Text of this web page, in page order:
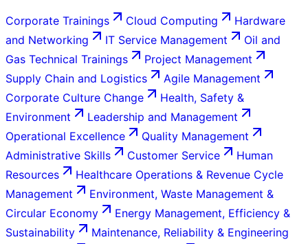
Corporate Trainings Cloud Computing
Hardware
and Networking
IT Service Management
Oil and
Gas Technical Trainings
Project Management
Supply Chain and Logistics
Agile Management
Corporate Culture Change
Health, Safety &
Environment
Leadership and Management
Operational Excellence
Quality Management
Administrative Skills
Customer Service
Human
Resources
Healthcare Operations & Revenue Cycle
Management
Environment, Waste Management &
Circular Economy
Energy Management, Efficiency &
Sustainability
Maintenance, Reliability & Engineering